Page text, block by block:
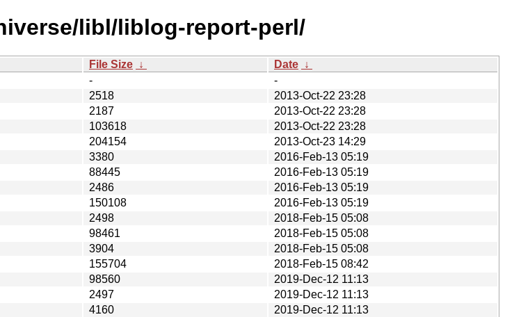
libl/liblog-report-perl/
File Size ↓ Date ↓
-
-
2518
2013-Oct-22 23:28
2187
2013-Oct-22 23:28
103618
2013-Oct-22 23:28
204154
2013-Oct-23 14:29
3380
2016-Feb-13 05:19
88445
2016-Feb-13 05:19
2486
2016-Feb-13 05:19
150108
2016-Feb-13 05:19
2498
2018-Feb-15 05:08
98461
2018-Feb-15 05:08
3904
2018-Feb-15 05:08
155704
2018-Feb-15 08:42
98560
2019-Dec-12 11:13
2497
2019-Dec-12 11:13
4160
2019-Dec-12 11:13